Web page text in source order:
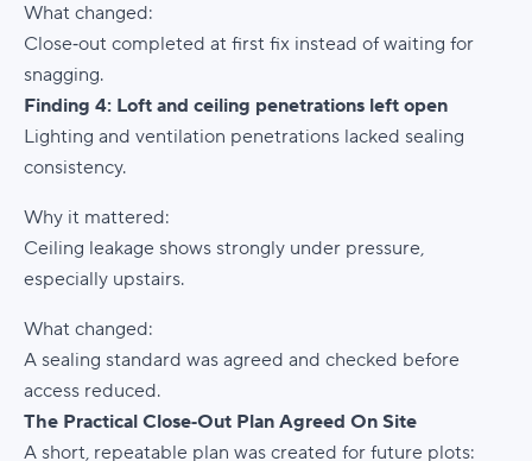
What changed:
Close‑out completed at first fix instead of waiting for
snagging.
Finding 4: Loft and ceiling penetrations left open
Lighting and ventilation penetrations lacked sealing
consistency.
Why it mattered:
Ceiling leakage shows strongly under pressure,
especially upstairs.
What changed:
A sealing standard was agreed and checked before
access reduced.
The Practical Close‑Out Plan Agreed On Site
A short, repeatable plan was created for future plots: